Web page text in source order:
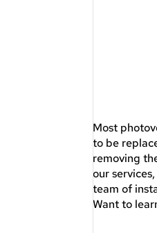
Most
to be
removing
our
team of
Want to